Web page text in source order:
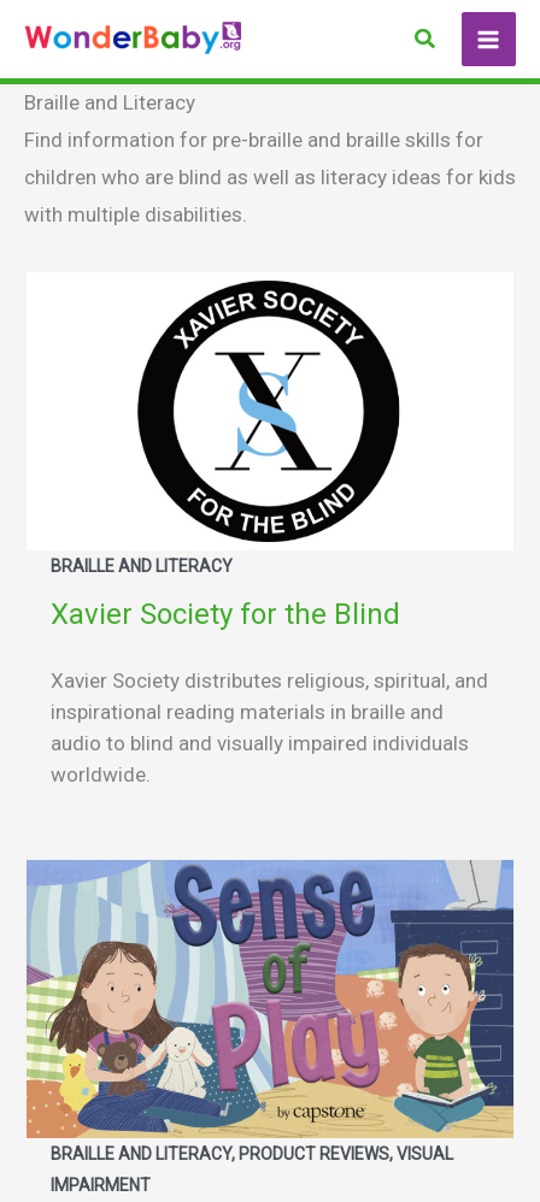
content
Search
Braille and Literacy
Find information for pre-braille and braille skills for
children who are blind as well as literacy ideas for kids
with multiple disabilities.
BRAILLE AND LITERACY
Xavier Society for the Blind
Xavier Society distributes religious, spiritual, and
inspirational reading materials in braille and
audio to blind and visually impaired individuals
worldwide.
BRAILLE AND LITERACY, PRODUCT REVIEWS, VISUAL
IMPAIRMENT